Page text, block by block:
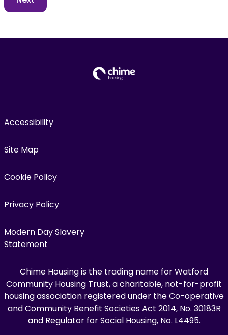
Accessibility
Site Map
Cookie Policy
Privacy Policy
Modern Day Slavery
Statement
Chime Housing is the trading name for Watford
Community Housing Trust, a charitable, not-for-profit
housing association registered under the Co-operative
and Community Benefit Societies Act 2014, No. 30183R
and Regulator for Social Housing, No. L4495.